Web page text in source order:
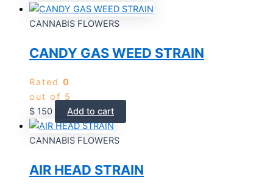
CANNABIS FLOWERS
CANDY GAS WEED STRAIN
Rated 0
out of 5
$ 150 Add to cart
CANNABIS FLOWERS
AIR HEAD STRAIN